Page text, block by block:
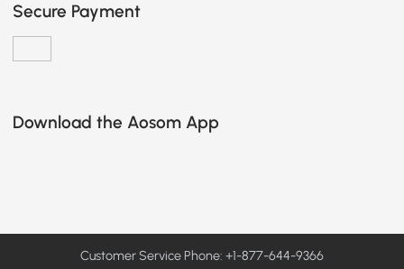
Secure Payment
Download the Aosom App
Customer Service Phone: +1-877-644-9366